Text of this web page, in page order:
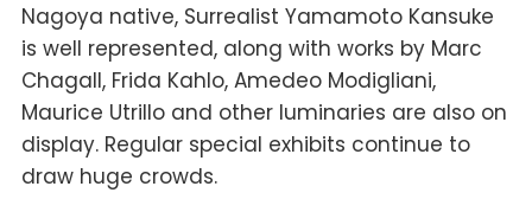
Nagoya native, Surrealist Yamamoto Kansuke
is well represented, along with works by Marc
Chagall, Frida Kahlo, Amedeo Modigliani,
Maurice Utrillo and other luminaries are also on
display. Regular special exhibits continue to
draw huge crowds.